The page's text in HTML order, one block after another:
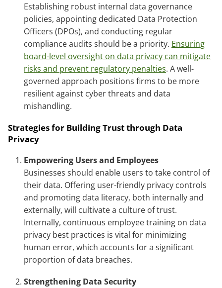
Establishing robust internal data governance
policies, appointing dedicated Data Protection
Officers (DPOs), and conducting regular
compliance audits should be a priority. Ensuring
board-level oversight on data privacy can mitigate
risks and prevent regulatory penalties. A well-
governed approach positions firms to be more
resilient against cyber threats and data
mishandling.
Strategies for Building Trust through Data
Privacy
Empowering Users and Employees
Businesses should enable users to take control of
their data. Offering user-friendly privacy controls
and promoting data literacy, both internally and
externally, will cultivate a culture of trust.
Internally, continuous employee training on data
privacy best practices is vital for minimizing
human error, which accounts for a significant
proportion of data breaches.
Strengthening Data Security